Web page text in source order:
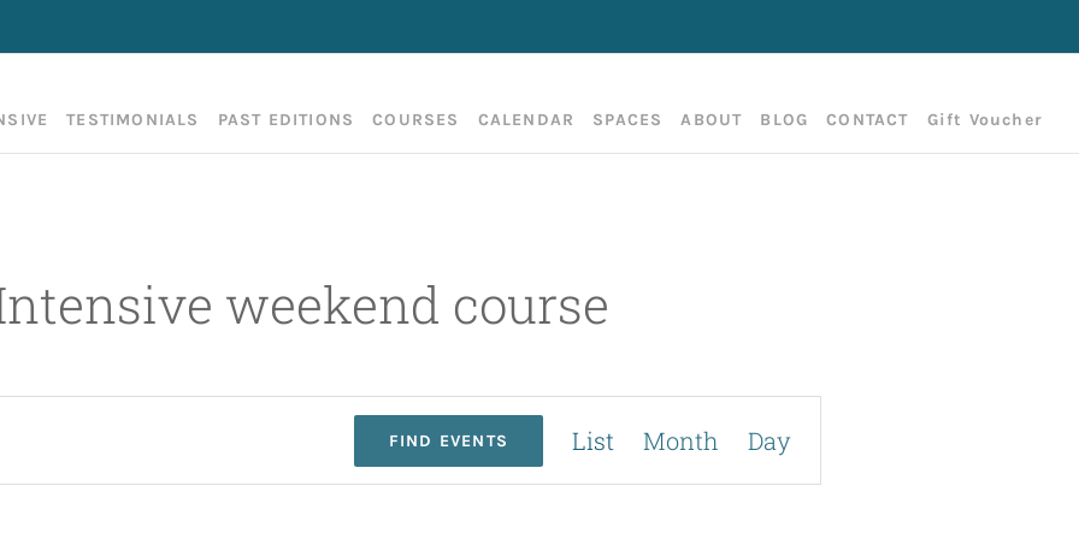
TESTIMONIALS PAST EDITIONS COURSES CALENDAR SPACES ABOUT BLOG CONTACT Gift Voucher
weekend course
FIND EVENTS
v
List Month Day